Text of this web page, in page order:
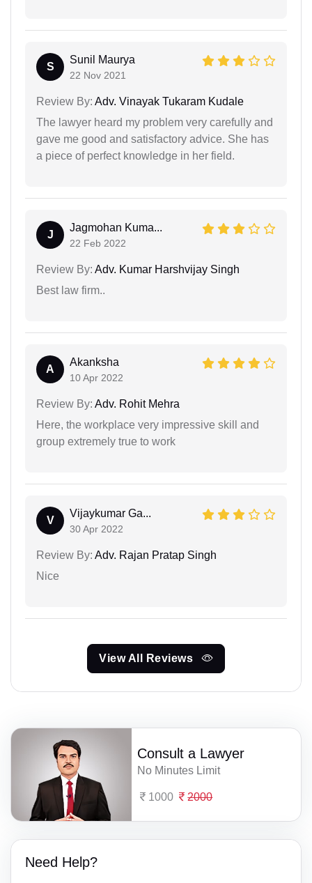
S
Sunil Maurya
22 Nov 2021
Review By: Adv. Vinayak Tukaram Kudale
The lawyer heard my problem very carefully and
gave me good and satisfactory advice. She has
a piece of perfect knowledge in her field.
J
Jagmohan Kuma...
22 Feb 2022
Review By: Adv. Kumar Harshvijay Singh
Best law firm..
A
Akanksha
10 Apr 2022
Review By: Adv. Rohit Mehra
Here, the workplace very impressive skill and
group extremely true to work
V
Vijaykumar Ga...
30 Apr 2022
Review By: Adv. Rajan Pratap Singh
Nice
View All Reviews
Consult a Lawyer
No Minutes Limit
1000 2000
Need Help?